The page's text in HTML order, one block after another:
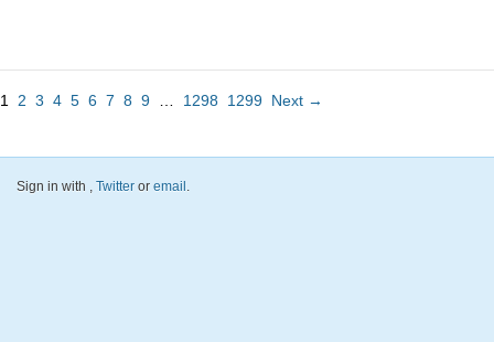
1 2 3 4 5 6 7 8 9 1298 1299 Next →
Sign in with , Twitter or email.